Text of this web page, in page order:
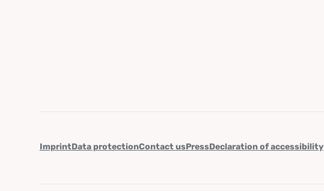
ImprintData protectionContact usPressDeclaration of accessibility